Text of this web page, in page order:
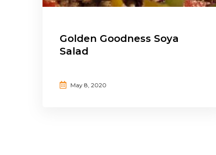
Golden Goodness Soya
Salad
May 8, 2020